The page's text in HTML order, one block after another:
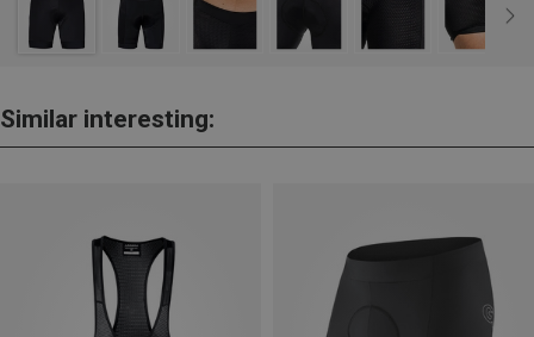
Similar interesting: